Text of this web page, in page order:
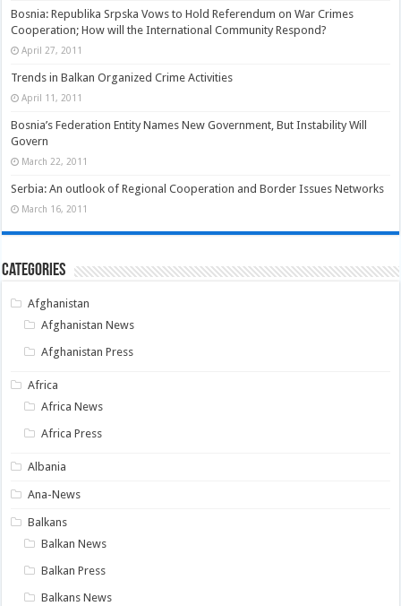
Bosnia: Republika Srpska Vows to Hold Referendum on War Crimes
Cooperation; How will the International Community Respond?
April 27, 2011
Trends in Balkan Organized Crime Activities
April 11, 2011
Bosnia’s Federation Entity Names New Government, But Instability Will
Govern
March 22, 2011
Serbia: An outlook of Regional Cooperation and Border Issues Networks
March 16, 2011
Categories
Afghanistan
Afghanistan News
Afghanistan Press
Africa
Africa News
Africa Press
Albania
Ana-News
Balkans
Balkan News
Balkan Press
Balkans News